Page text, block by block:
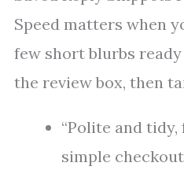
Speed matters when
few short blurbs
the review box, then
“Polite and
simple